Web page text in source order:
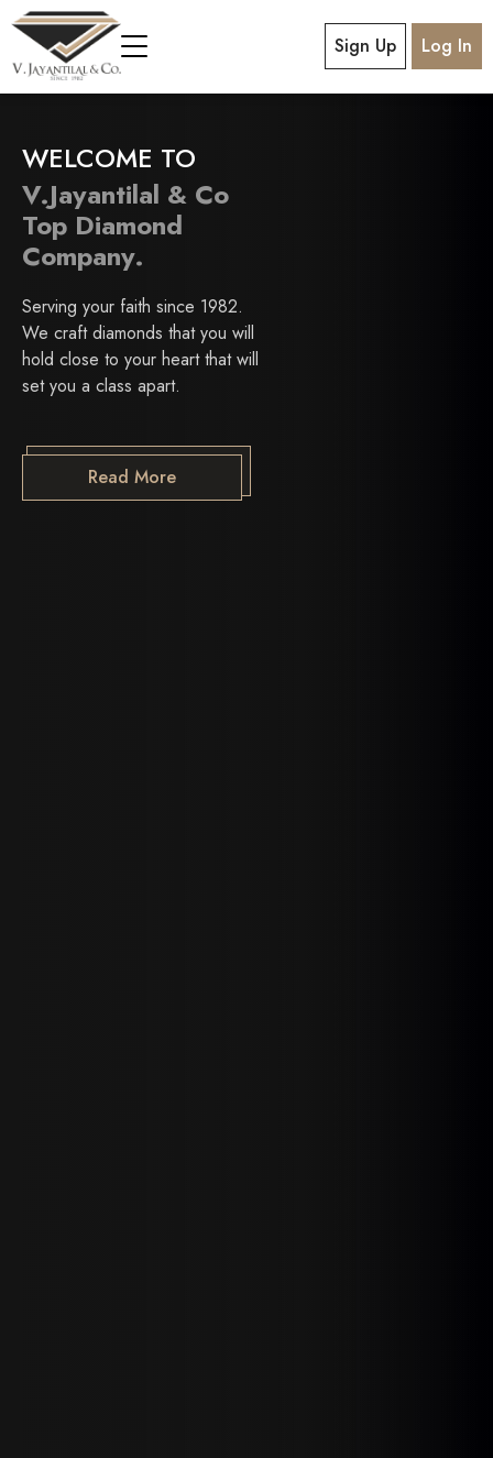
Sign Up Log In
WELCOME TO
V.Jayantilal & Co
Top Diamond
Company.
Serving your faith since 1982.
We craft diamonds that you will
hold close to your heart that will
set you a class apart.
Read More